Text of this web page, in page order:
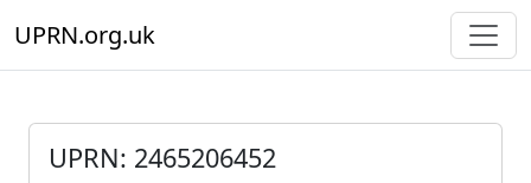
UPRN.org.uk
UPRN: 2465206452